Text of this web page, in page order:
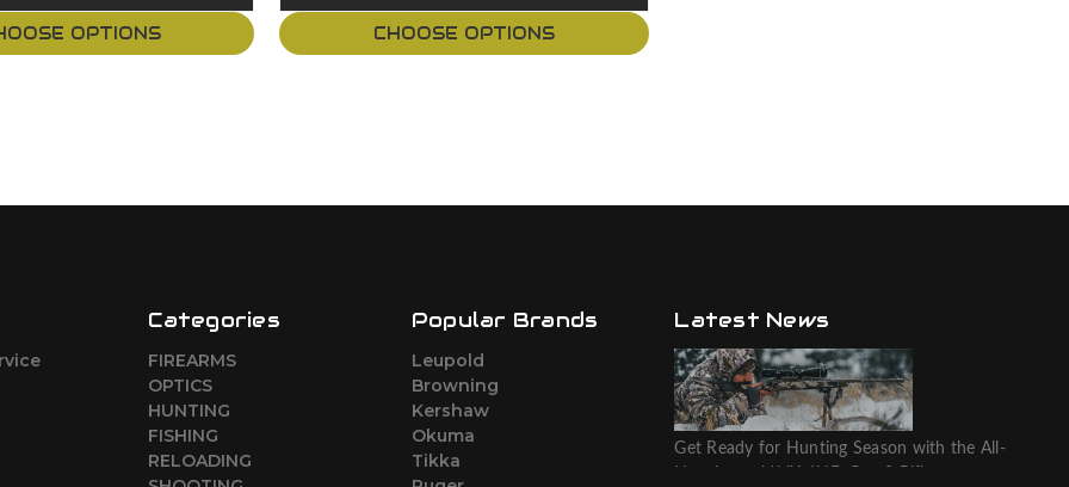
OPTIONS CHOOSE OPTIONS
Categories
FIREARMS
OPTICS
HUNTING
FISHING
RELOADING
Popular Brands
Leupold
Browning
Kershaw
Okuma
Tikka
Latest News
Get Ready for Hunting Season with the All-